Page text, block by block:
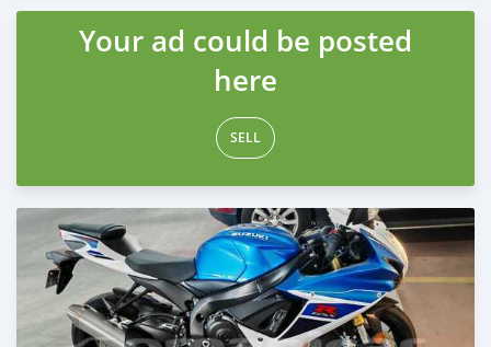
Posted over 1 year ago
Your ad could be posted
here
SELL